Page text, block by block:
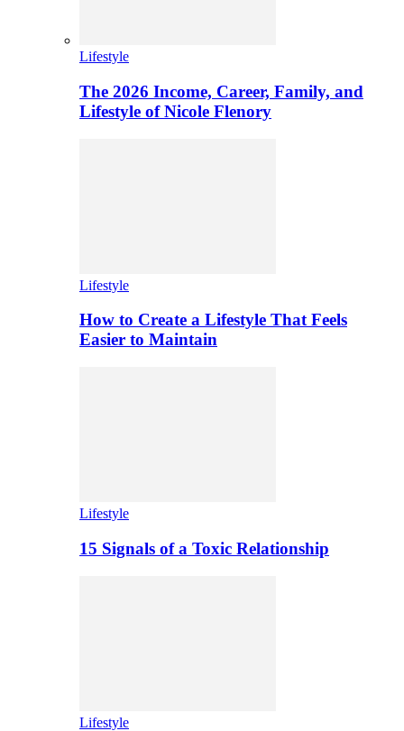
Lifestyle
The 2026 Income, Career, Family, and
Lifestyle of Nicole Flenory
Lifestyle
How to Create a Lifestyle That Feels
Easier to Maintain
Lifestyle
15 Signals of a Toxic Relationship
Lifestyle